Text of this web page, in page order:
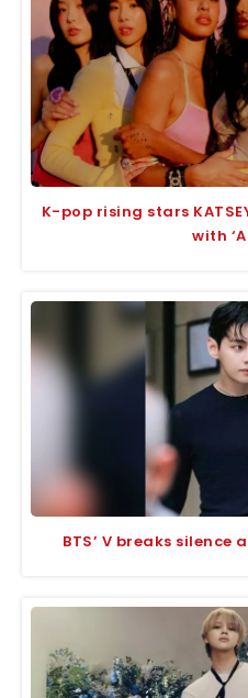
K-pop rising stars
with
BTS’ V breaks